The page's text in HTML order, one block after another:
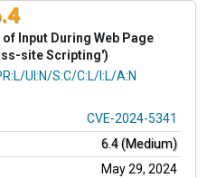
Input During Web Page
site Scripting')
UI:N/S:C/C:L/I:L/A:N
CVE-2024-5341
6.4 (Medium)
May 29, 2024